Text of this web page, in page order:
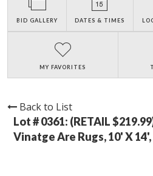
BID GALLERY DATES & TIMES
MY FAVORITES
Back to List
Lot # 0361: (RETAIL
Vinatge Are Rugs, 10' X